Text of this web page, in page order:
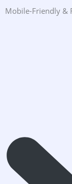
Mobile-Friendly &